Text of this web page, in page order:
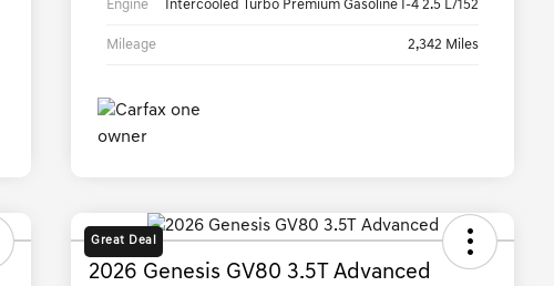
Engine Intercooled Turbo Premium Gasoline I-4 2.5 L/152
Mileage 2,342 Miles
Great Deal
2026 Genesis GV80 3.5T Advanced